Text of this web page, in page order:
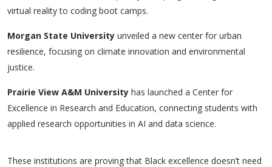
virtual reality to coding boot camps.
Morgan State University unveiled a new center for urban
resilience, focusing on climate innovation and environmental
justice.
Prairie View A&M University has launched a Center for
Excellence in Research and Education, connecting students with
applied research opportunities in AI and data science.
These institutions are proving that Black excellence doesn’t need